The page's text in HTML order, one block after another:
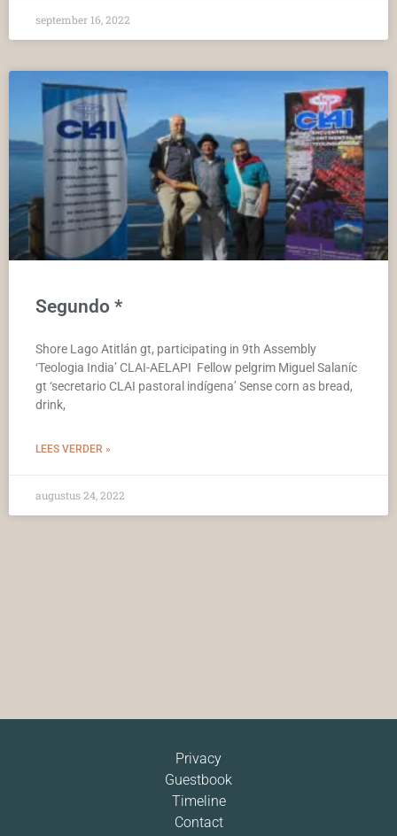
september 16, 2022
Segundo *
Shore Lago Atitlán gt, participating in 9th Assembly
‘Teologia India’ CLAI-AELAPI Fellow pelgrim Miguel Salaníc
gt ‘secretario CLAI pastoral indígena’ Sense corn as bread,
drink,
LEES VERDER »
augustus 24, 2022
Privacy
Guestbook
Timeline
Contact